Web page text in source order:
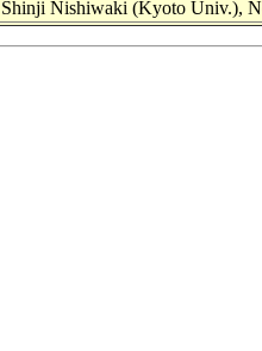
Nishiwaki (Kyoto Univ.),